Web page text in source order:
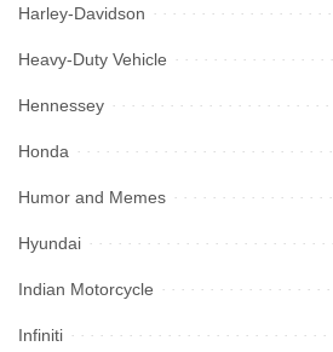
Harley-Davidson
Heavy-Duty Vehicle
Hennessey
Honda
Humor and Memes
Hyundai
Indian Motorcycle
Infiniti